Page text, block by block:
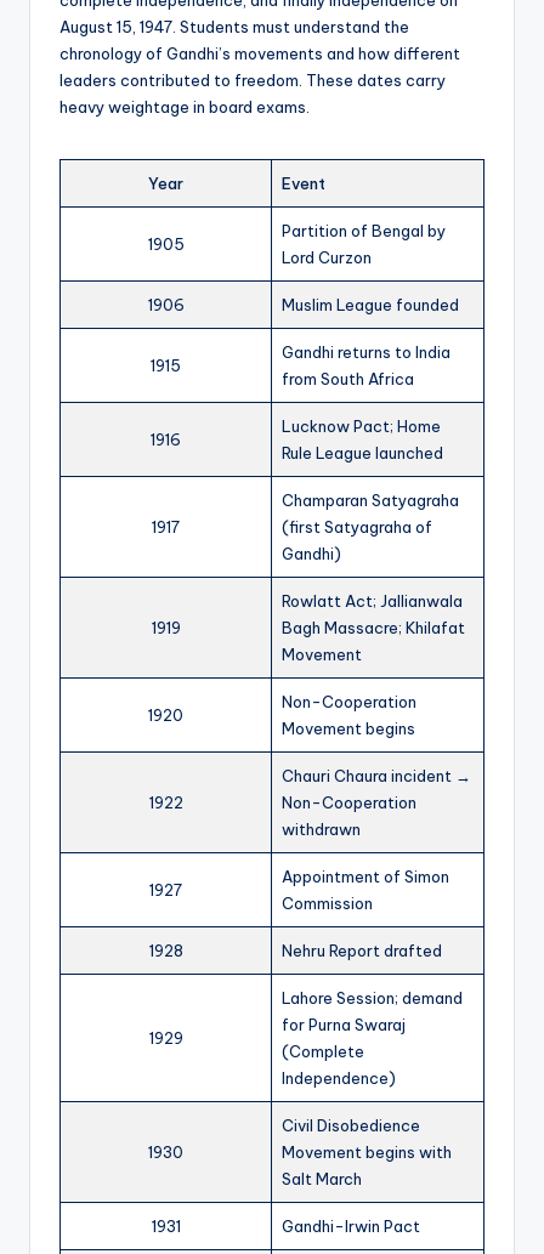
August 15, 1947. Students must understand the
chronology of Gandhi’s movements and how different
leaders contributed to freedom. These dates carry
heavy weightage in board exams.
Year Event
1905
Partition of Bengal by
Lord Curzon
1906 Muslim League founded
1915
Gandhi returns to India
from South Africa
1916
Lucknow Pact; Home
Rule League launched
1917
Champaran Satyagraha
(first Satyagraha of
Gandhi)
1919
Rowlatt Act; Jallianwala
Bagh Massacre; Khilafat
Movement
1920
Non-Cooperation
Movement begins
1922
Chauri Chaura incident →
Non-Cooperation
withdrawn
1927
Appointment of Simon
Commission
1928 Nehru Report drafted
1929
Lahore Session; demand
for Purna Swaraj
(Complete
Independence)
1930
Civil Disobedience
Movement begins with
Salt March
1931 Gandhi-Irwin Pact